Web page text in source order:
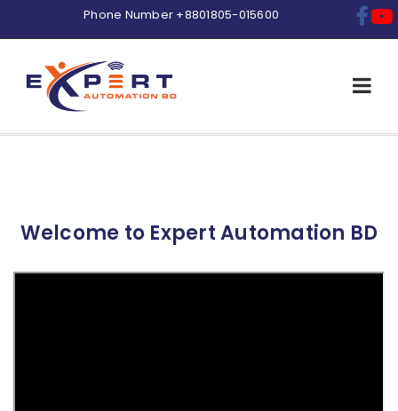
Phone Number +8801805-015600
Welcome to Expert Automation BD